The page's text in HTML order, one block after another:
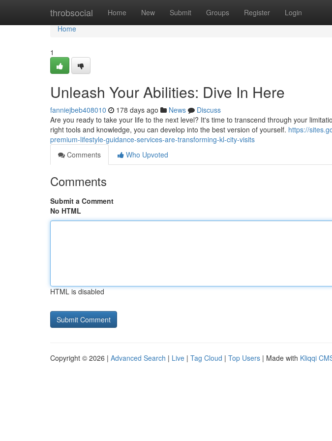
throbsocial Home New Submit Groups Register Login
Home
Home
1
Unleash Your Abilities: Dive In Here
fanniejbeb408010 178 days ago News
Discuss
Are you ready to take your life to the next level? It's time to transcend through your
right tools and knowledge, you can develop into the best version of yourself. https://
premium-lifestyle-guidance-services-are-transforming-kl-city-visits
Comments
Who Upvoted
Comments
Submit a Comment
No HTML
HTML is disabled
Copyright © 2026 | Advanced Search | Live | Tag Cloud | Top Users | Made with Kliqqi